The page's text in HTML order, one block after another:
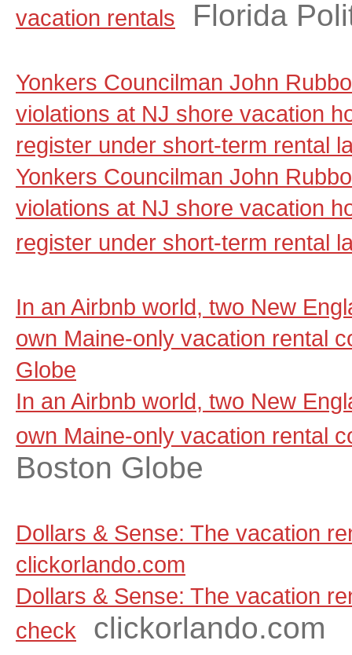
vacation rentals
Florida
Yonkers Councilman John
violations at NJ shore vacation
register under short-term rental
Yonkers Councilman John
violations at NJ shore vacation
register under short-term rental
In an Airbnb world, two New
own Maine-only vacation rental
Globe
In an Airbnb world, two New
own Maine-only vacation rental
Boston Globe
Dollars & Sense: The vacation
clickorlando.com
Dollars & Sense: The vacation
check
clickorlando.com